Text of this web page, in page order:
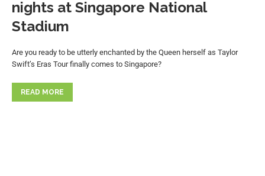
nights at Singapore National
Stadium
Are you ready to be utterly enchanted by the Queen herself as Taylor
Swift’s Eras Tour finally comes to Singapore?
READ MORE